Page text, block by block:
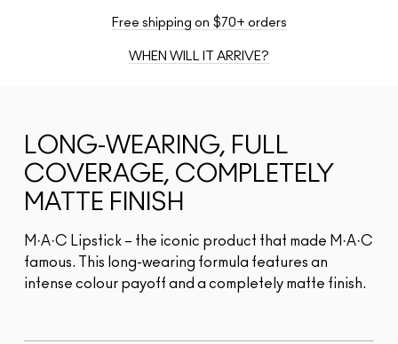
Free shipping on $70+ orders
WHEN WILL IT ARRIVE?
LONG-WEARING, FULL
COVERAGE, COMPLETELY
MATTE FINISH
M·A·C Lipstick – the iconic product that made M·A·C
famous. This long-wearing formula features an
intense colour payoff and a completely matte finish.